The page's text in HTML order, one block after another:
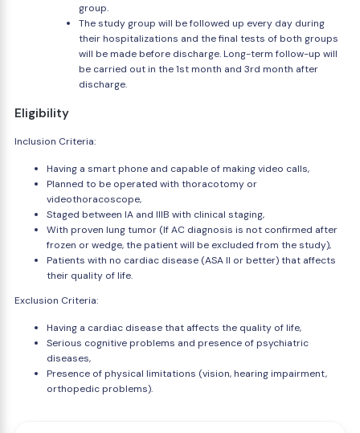
group.
The study group will be followed up every day during
their hospitalizations and the final tests of both groups
will be made before discharge. Long-term follow-up will
be carried out in the 1st month and 3rd month after
discharge.
Eligibility
Inclusion Criteria:
Having a smart phone and capable of making video calls,
Planned to be operated with thoracotomy or
videothoracoscope,
Staged between IA and IIIB with clinical staging,
With proven lung tumor (If AC diagnosis is not confirmed after
frozen or wedge, the patient will be excluded from the study),
Patients with no cardiac disease (ASA II or better) that affects
their quality of life.
Exclusion Criteria:
Having a cardiac disease that affects the quality of life,
Serious cognitive problems and presence of psychiatric
diseases,
Presence of physical limitations (vision, hearing impairment,
orthopedic problems).